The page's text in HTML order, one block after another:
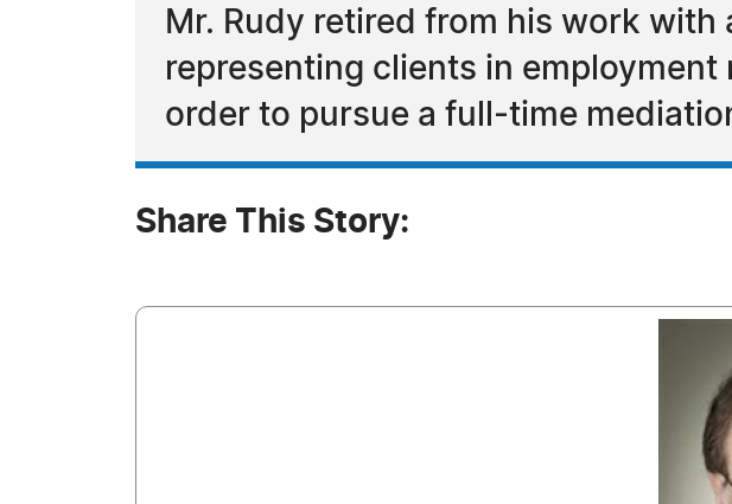
Mr. Rudy retired from his work
representing clients in
order to pursue a full-time
Share This Story: